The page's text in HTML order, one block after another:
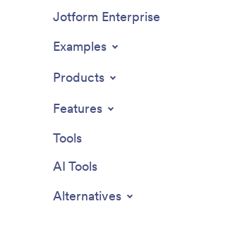
Jotform Enterprise
Examples
Products
Features
Tools
AI Tools
Alternatives